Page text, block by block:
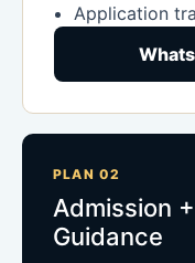
Application
PLAN 02
Admission
Guidance